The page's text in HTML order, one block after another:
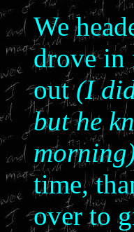
We
drove in
out(I
but he
time,
over to